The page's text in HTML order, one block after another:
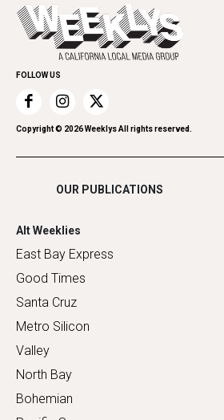
Spirit
Everyday Services
Family & Pets
Home Improvement
Recreation
Restaurants
Romance
Shopping
Submit an Event
Promote Your Event
FOLLOW US
Copyright © 2026Weeklys All rights reserved.
OUR PUBLICATIONS
Alt Weeklies
East Bay Express
Good Times
Santa Cruz
Metro Silicon
Valley
North Bay
Bohemian